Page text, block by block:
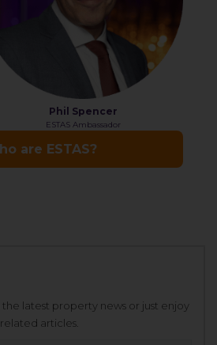
latest property news or just enjoy
articles.